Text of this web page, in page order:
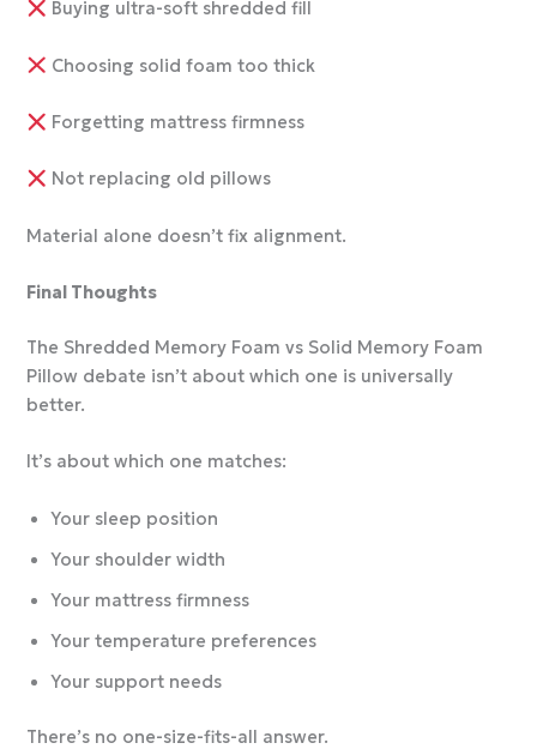
Buying ultra-soft shredded fill
Choosing solid foam too thick
Forgetting mattress firmness
Not replacing old pillows
Material alone doesn’t fix alignment.
Final Thoughts
The Shredded Memory Foam vs Solid Memory Foam
Pillow debate isn’t about which one is universally
better.
It’s about which one matches:
Your sleep position
Your shoulder width
Your mattress firmness
Your temperature preferences
Your support needs
There’s no one-size-fits-all answer.